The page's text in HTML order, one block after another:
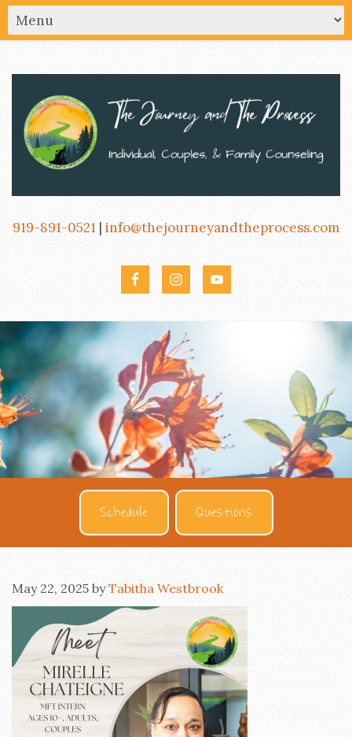
919-891-0521 | info@thejourneyandtheprocess.com
Schedule Questions
May 22, 2025 byTabitha Westbrook